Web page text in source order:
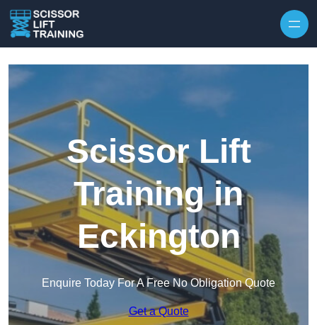
Scissor Lift
Training in
Eckington
Enquire Today For A Free No Obligation Quote
Get a Quote